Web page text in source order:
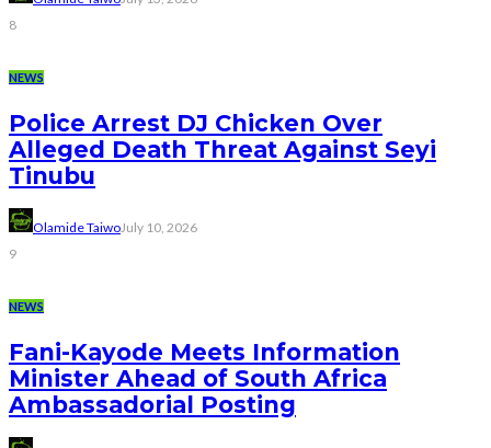
8
NEWS
Police Arrest DJ Chicken Over
Alleged Death Threat Against Seyi
Tinubu
Olamide TaiwoJuly 10, 2026
9
NEWS
Fani-Kayode Meets Information
Minister Ahead of South Africa
Ambassadorial Posting